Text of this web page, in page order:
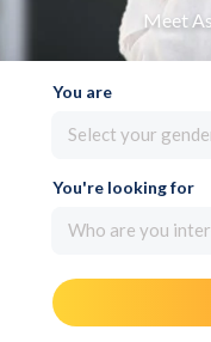
Meet
You are
Select your
You're looking for
Who are you